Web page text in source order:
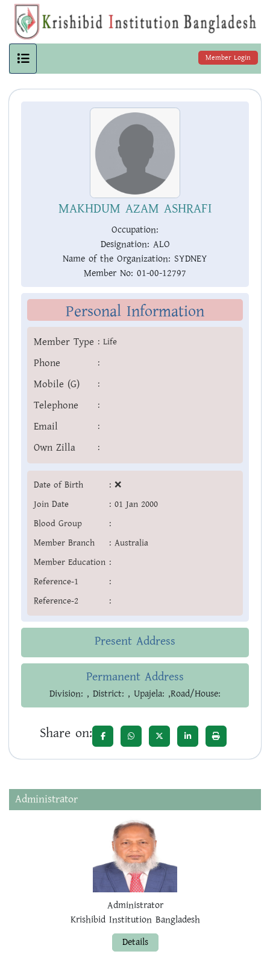
Member Login
MAKHDUM AZAM ASHRAFI
Occupation:
Designation: ALO
Name of the Organization: SYDNEY
Member No: 01-00-12797
Personal Information
Member Type : Life
Phone :
Mobile (G) :
Telephone :
Email :
Own Zilla :
Date of Birth : ❌
Join Date
: 01 Jan 2000
Blood Group
:
Member Branch
: Australia
Member Education :
Reference-1
:
Reference-2
:
Present Address
Permanent Address
Division: , District: , Upajela: ,Road/House:
Share on:
Administrator
Administrator
Krishibid Institution Bangladesh
Details